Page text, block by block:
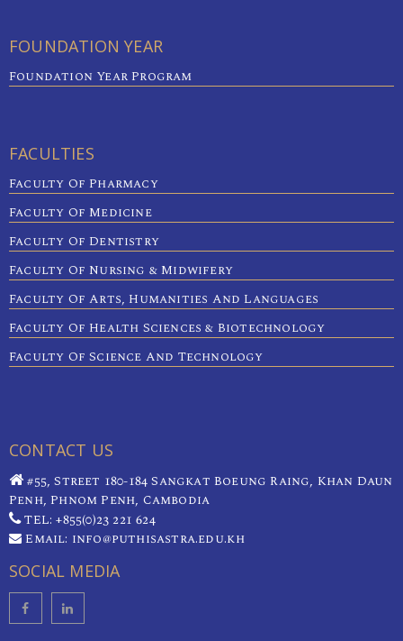
FOUNDATION YEAR
Foundation Year Program
FACULTIES
Faculty Of Pharmacy
Faculty Of Medicine
Faculty Of Dentistry
Faculty Of Nursing & Midwifery
Faculty Of Arts, Humanities And Languages
Faculty Of Health Sciences & Biotechnology
Faculty Of Science And Technology
CONTACT US
#55, Street 180-184 Sangkat Boeung Raing, Khan Daun
Penh, Phnom Penh, Cambodia
TEL: +855(0)23 221 624
Email: info@puthisastra.edu.kh
SOCIAL MEDIA